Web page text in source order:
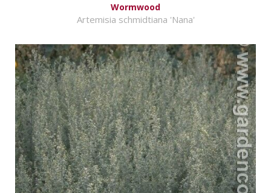
Wormwood
Artemisia schmidtiana 'Nana'